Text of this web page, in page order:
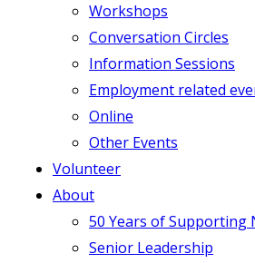
Workshops
Conversation Circles
Information Sessions
Employment related
Online
Other Events
Volunteer
About
50 Years of Supporting
Senior Leadership